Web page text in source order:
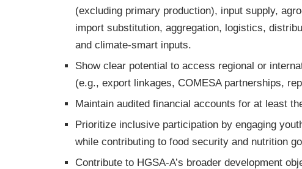
(excluding primary production), input supply,
import substitution, aggregation, logistics,
and climate-smart inputs.
Show clear potential to access regional or
(e.g., export linkages, COMESA partnerships,
Maintain audited financial accounts for at least
Prioritize inclusive participation by engaging
while contributing to food security and nutrition
Contribute to HGSA-A’s broader development